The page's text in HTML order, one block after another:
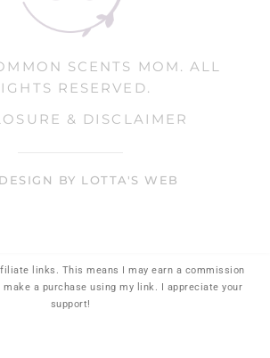
SCENTS MOM. ALL
RESERVED.
& DISCLAIMER
BY LOTTA'S WEB
links. This means I may earn a commission
make a purchase using my link. I appreciate your
support!